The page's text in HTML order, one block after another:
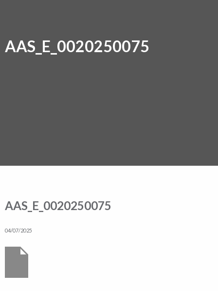
AAS_E_0020250075
AAS_E_0020250075
04/07/2025